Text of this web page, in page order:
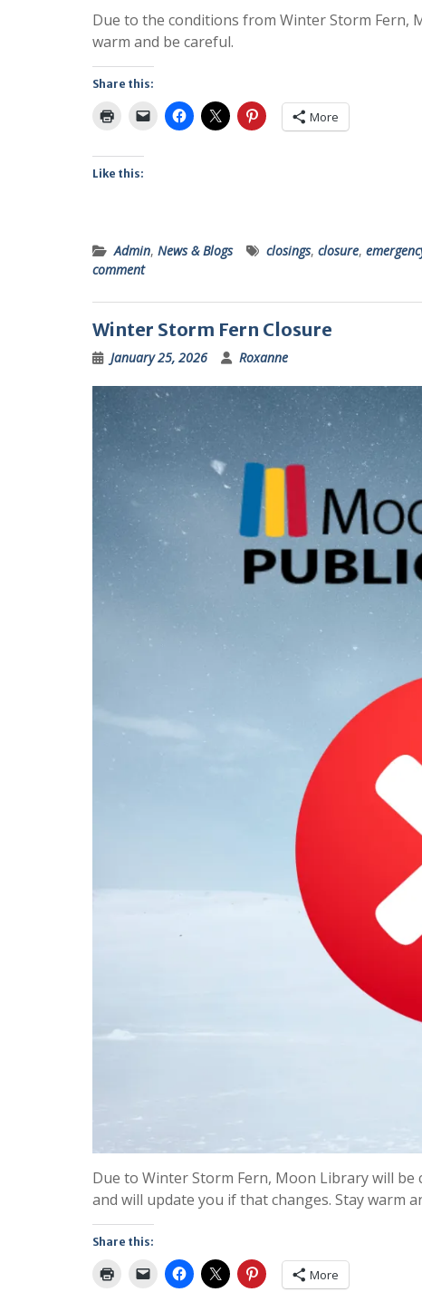
Due to the conditions from Winter Storm Fern,
warm and be careful.
Share this:
More
Like this:
Admin, News & Blogs closings, closure,
comment
Winter Storm Fern Closure
January 25, 2026 Roxanne
Due to Winter Storm Fern, Moon Library will be
and will update you if that changes. Stay warm
Share this:
More